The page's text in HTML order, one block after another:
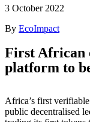
3 October 2022
By EcoImpact
First African
platform to
Africa’s first
public decentralised